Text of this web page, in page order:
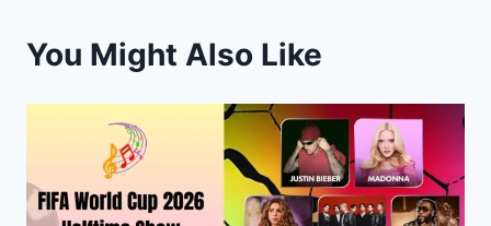
You Might Also Like